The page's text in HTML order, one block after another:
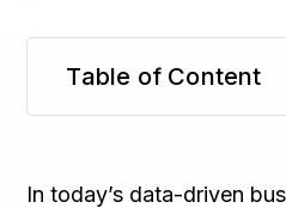
Table of Content
In today’s data-driven